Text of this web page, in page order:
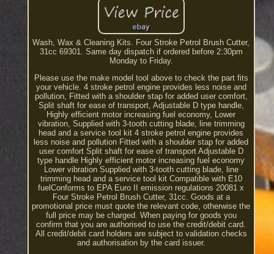
Wash, Wax & Cleaning Kits. Four Stroke Petrol Brush Cutter,
31cc 69301. Same day dispatch if ordered before 2:30pm
Monday to Friday.
Please use the make model tool above to check the part fits
your vehicle. 4 stroke petrol engine provides less noise and
pollution, Fitted with a shoulder stap for added user comfort,
Split shaft for ease of transport, Adjustable D type handle,
Highly efficient motor increasing fuel economy, Lower
vibration, Supplied with 3-tooth cutting blade, line trimming
head and a service tool kit 4 stroke petrol engine provides
less noise and pollution Fitted with a shoulder stap for added
user comfort Split shaft for ease of transport Adjustable D
type handle Highly efficient motor increasing fuel economy
Lower vibration Supplied with 3-tooth cutting blade, line
trimming head and a service tool kit Compatible with E10
fuelConforms to EPA Euro II emission regulations 20081 x
Four Stroke Petrol Brush Cutter, 31cc. Goods at a
promotional price must quote the relevant code, otherwise the
full price may be charged. When paying for goods you
confirm that you are authorised to use the credit/debit card.
All credit/debit card holders are subject to validation checks
and authorisation by the card issuer.